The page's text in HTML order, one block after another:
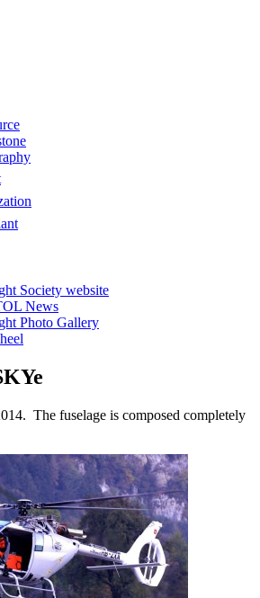
Society website
News
Photo Gallery
The fuselage is composed completely